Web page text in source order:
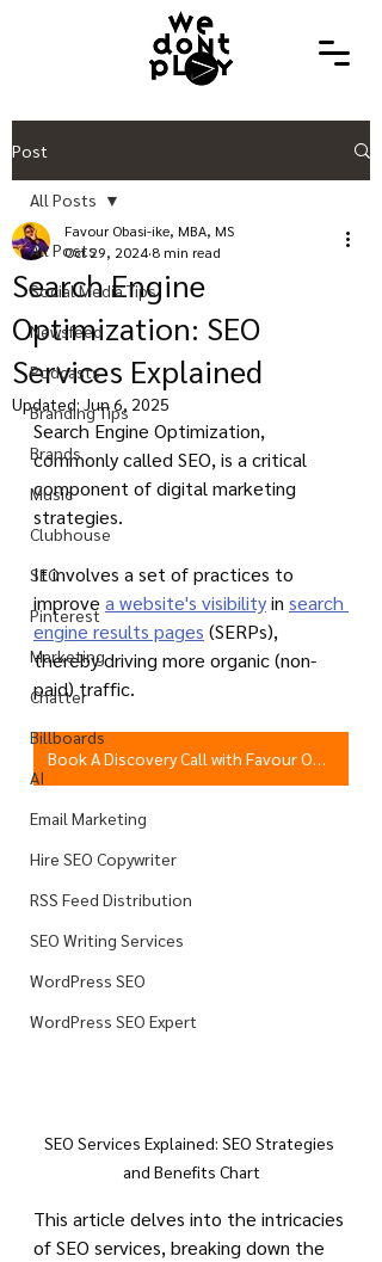
Post
All Posts
Social Media Tips
Newsfeed
Podcasts
Branding Tips
Brands
Music
Clubhouse
SEO
Pinterest
Marketing
Chatter
Billboards
AI
Email Marketing
Hire SEO Copywriter
RSS Feed Distribution
SEO Writing Services
WordPress SEO
WordPress SEO Expert
All Posts
Search Engine
Optimization: SEO
Services Explained
Favour Obasi-ike, MBA, MS
Oct 29, 2024 8 min read
Updated: Jun 6, 2025
Search Engine Optimization,
commonly called SEO, is a critical
component of digital marketing
strategies.
It involves a set of practices to
improve a website's visibility in search
engine results pages (SERPs),
thereby driving more organic (non-
paid) traffic.
Book A Discovery Call with Favour Obasi-ike
SEO Services Explained: SEO Strategies
and Benefits Chart
This article delves into the intricacies
of SEO services, breaking down the